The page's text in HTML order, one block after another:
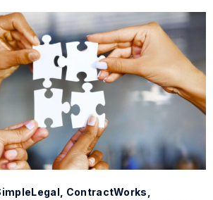
ContractWorks,